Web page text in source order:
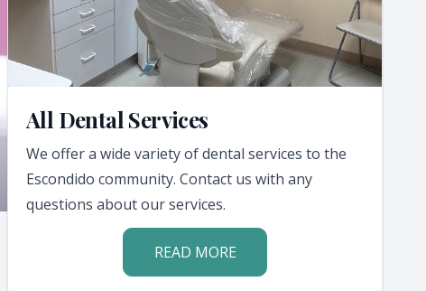
All Dental Services
We offer a wide variety of dental services to the
Escondido community. Contact us with any
questions about our services.
READ MORE